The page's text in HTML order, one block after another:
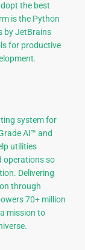
the best
is the Python
by JetBrains
for productive
system for
AI™ and
utilities
operations so
Delivering
through
70+ million
mission to